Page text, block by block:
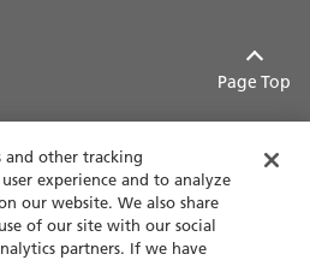
Page Top
Privacy policy
and other tracking
experience and to analyze
our website. We also share
of our site with our social
partners. If we have